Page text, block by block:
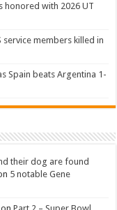
honored with 2026 UT
members killed in
Spain beats Argentina 1-
their dog are found
5 notable Gene